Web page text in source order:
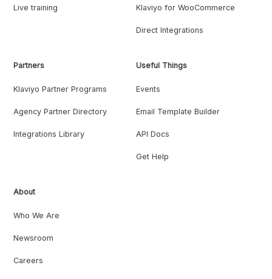
Live training Klaviyo for WooCommerce
Direct Integrations
Partners
Klaviyo Partner Programs
Agency Partner Directory
Integrations Library
Useful Things
Events
Email Template Builder
API Docs
Get Help
About
Who We Are
Newsroom
Careers